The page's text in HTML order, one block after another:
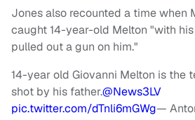
Jones also recounted a time when
caught 14-year-old Melton "with
pulled out a gun on him."
14-year old Giovanni Melton is the
shot by his father.@News3LV
pic.twitter.com/dTnli6mGWg—